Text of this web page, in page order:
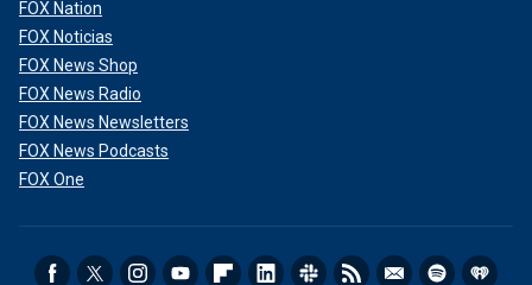
FOX Nation
FOX Noticias
FOX News Shop
FOX News Radio
FOX News Newsletters
FOX News Podcasts
FOX One